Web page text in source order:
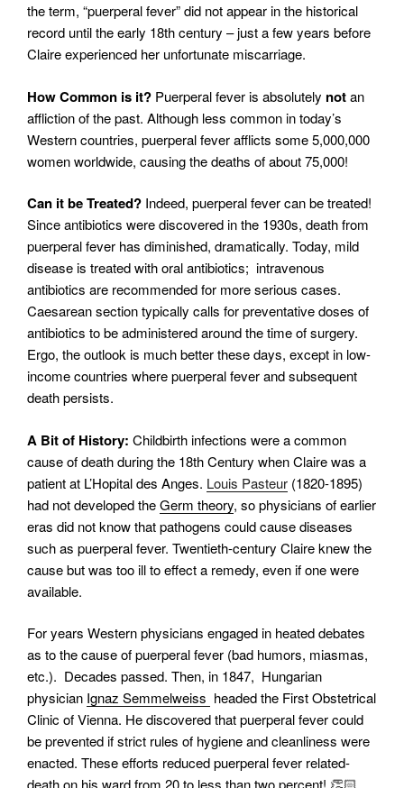
the term, “puerperal fever” did not appear in the historical
record until the early 18th century – just a few years before
Claire experienced her unfortunate miscarriage.
How Common is it? Puerperal fever is absolutely notan
affliction of the past. Although less common in today’s
Western countries, puerperal fever afflicts some 5,000,000
women worldwide, causing the deaths of about 75,000!
Can it be Treated? Indeed, puerperal fever can be treated!
Since antibiotics were discovered in the 1930s, death from
puerperal fever has diminished, dramatically. Today, mild
disease is treated with oral antibiotics; intravenous
antibiotics are recommended for more serious cases.
Caesarean section typically calls for preventative doses of
antibiotics to be administered around the time of surgery.
Ergo, the outlook is much better these days, except in low-
income countries where puerperal fever and subsequent
death persists.
A Bit of History: Childbirth infections were a common
cause of death during the 18th Century when Claire was a
patient at L’Hopital des Anges. Louis Pasteur (1820-1895)
had not developed theGerm theory, so physicians of earlier
eras did not know that pathogens could cause diseases
such as puerperal fever. Twentieth-century Claire knew the
cause but was too ill to effect a remedy, even if one were
available.
For years Western physicians engaged in heated debates
as to the cause of puerperal fever (bad humors, miasmas,
etc.). Decades passed. Then, in 1847, Hungarian
physician Ignaz Semmelweiss headed the First Obstetrical
Clinic of Vienna. He discovered that puerperal fever could
be prevented if strict rules of hygiene and cleanliness were
enacted. These efforts reduced puerperal fever related-
death on his ward from 20 to less than two percent! 👏🏻